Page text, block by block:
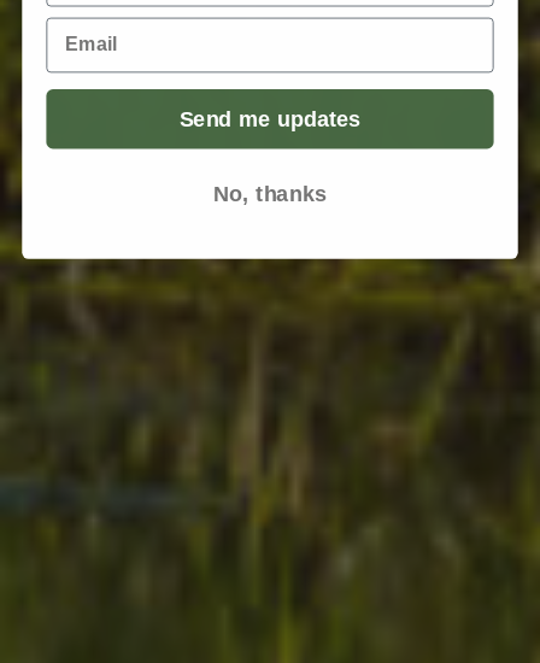
Email
Send me updates
No, thanks